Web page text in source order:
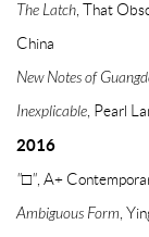
The Latch, That
China
New Notes of
Inexplicable, Pearl
2016
"□", A+
Ambiguous Form,